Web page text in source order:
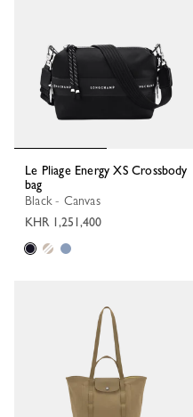
Le Pliage Energy XS Crossbody
bag
Black - Canvas
KHR 1,251,400